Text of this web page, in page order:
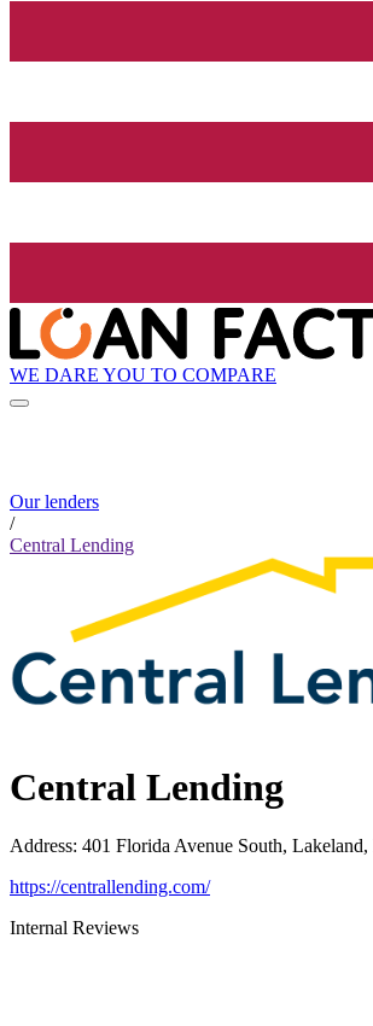
WE DARE YOU TO COMPARE
Our lenders
/
Central Lending
Central Lending
Address: 401 Florida Avenue South, Lakeland,
https://centrallending.com/
Internal Reviews